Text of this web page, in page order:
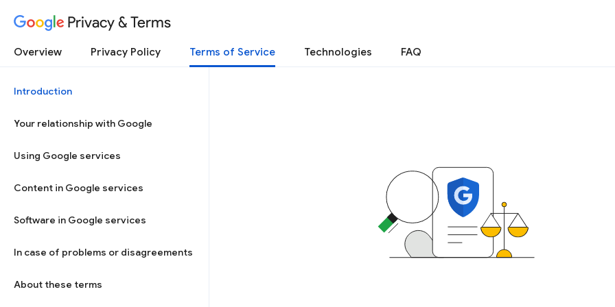
Privacy & Terms
Overview Privacy Policy Terms of Service Technologies FAQ
Introduction
Your relationship with Google
Using Google services
Content in Google services
Software in Google services
In case of problems or disagreements
About these terms